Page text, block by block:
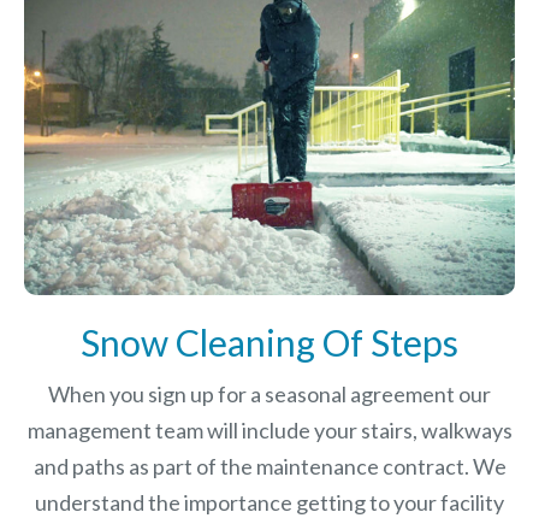
Snow Cleaning Of Steps
When you sign up for a seasonal agreement our
management team will include your stairs, walkways
and paths as part of the maintenance contract. We
understand the importance getting to your facility